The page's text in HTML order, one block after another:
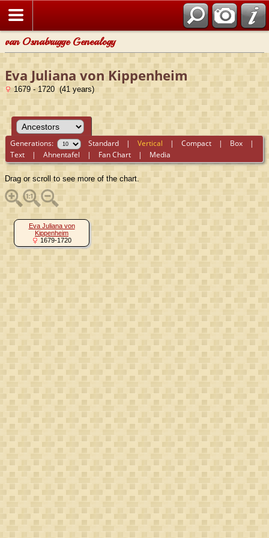
van Osnabrugge Genealogy
Eva Juliana von Kippenheim
1679 - 1720 (41 years)
Generations: Standard |Vertical |Compact | Box |
Text |Ahnentafel | Fan Chart | Media
Drag or scroll to see more of the chart.
Eva Juliana von
Kippenheim
1679-1720